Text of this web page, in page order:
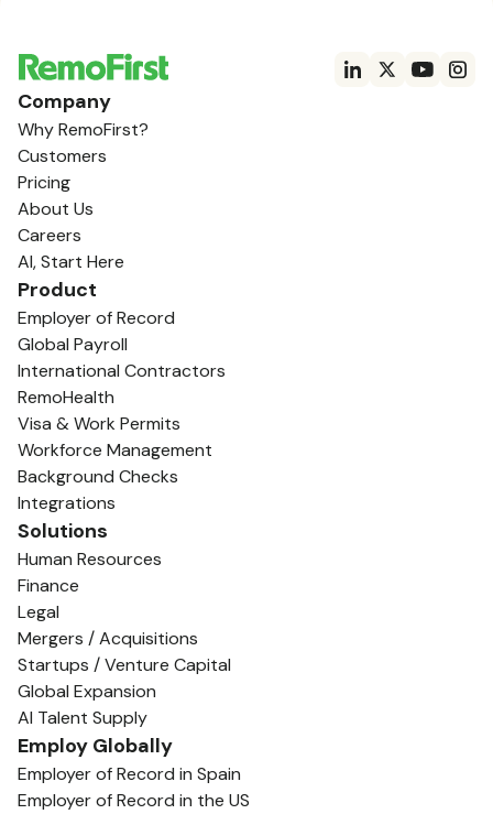
Company
Why RemoFirst?
Customers
Pricing
About Us
Careers
AI, Start Here
Product
Employer of Record
Global Payroll
International Contractors
RemoHealth
Visa & Work Permits
Workforce Management
Background Checks
Integrations
Solutions
Human Resources
Finance
Legal
Mergers / Acquisitions
Startups / Venture Capital
Global Expansion
AI Talent Supply
Employ Globally
Employer of Record in Spain
Employer of Record in the US